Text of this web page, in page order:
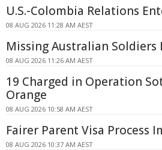
U.S.-Colombia Relations
08 AUG 2026 11:28 AM AEST
Missing Australian Soldiers
08 AUG 2026 11:26 AM AEST
19 Charged in Operation
Orange
08 AUG 2026 10:58 AM AEST
Fairer Parent Visa Process
08 AUG 2026 10:37 AM AEST